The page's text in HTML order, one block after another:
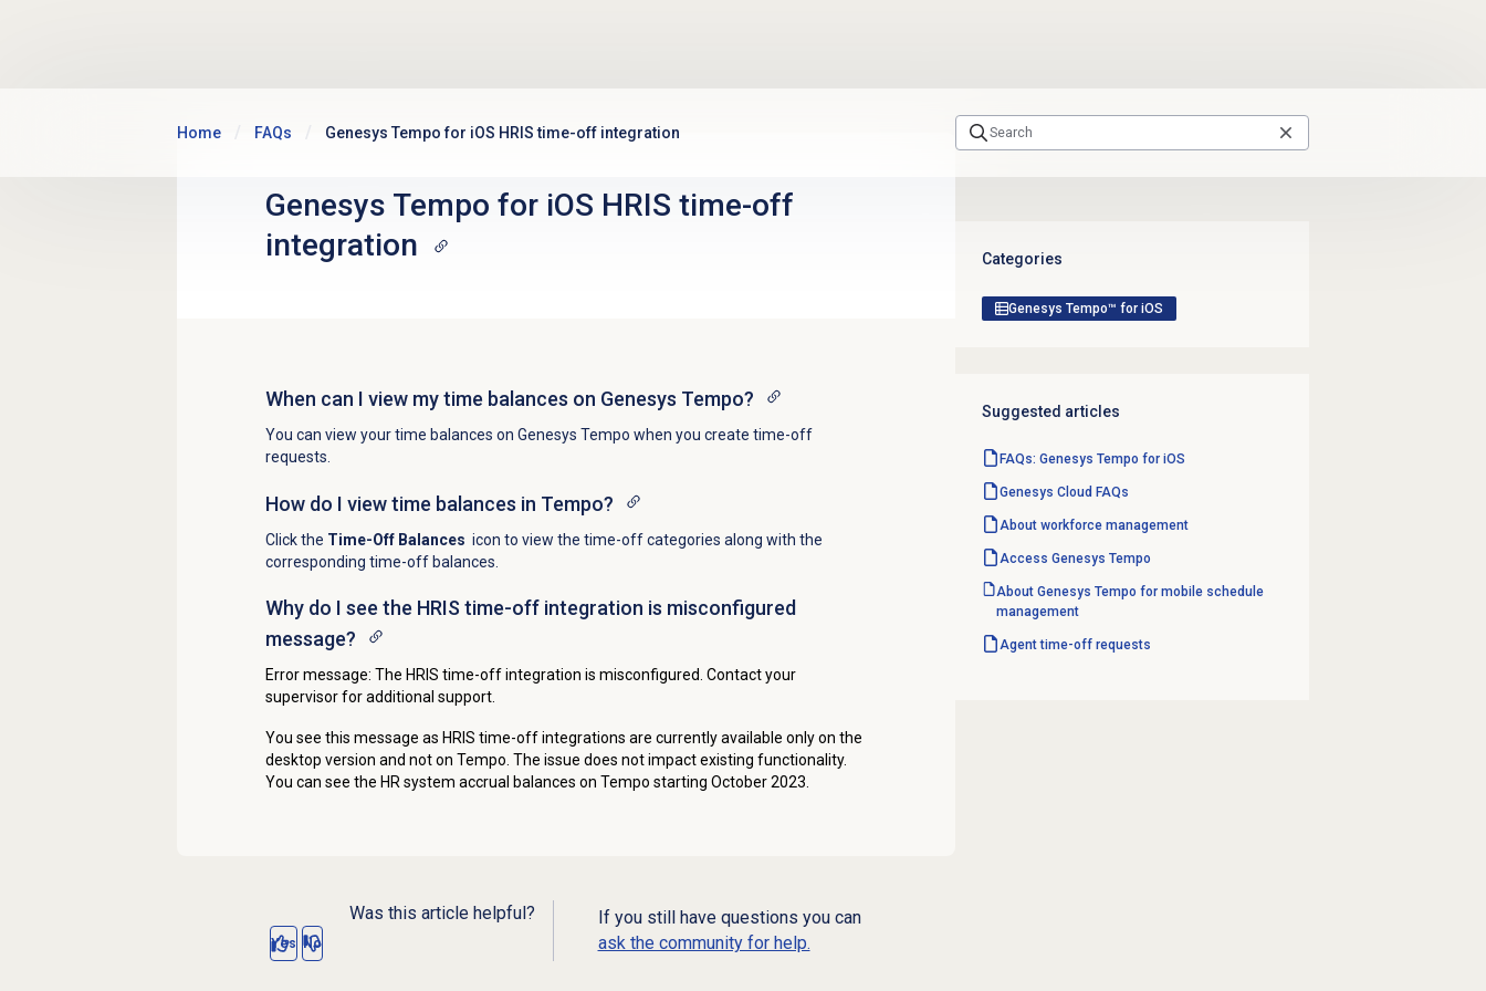
Home FAQs Genesys Tempo for iOS HRIS time-off integration
Genesys Tempo for iOS HRIS time-off
integration
When can I view my time balances on Genesys Tempo?
You can view your time balances on Genesys Tempo when you create time-off
requests.
How do I view time balances in Tempo?
Click the Time-Off Balances icon to view the time-off categories along with the
corresponding time-off balances.
Why do I see the HRIS time-off integration is misconfigured
message?
Error message: The HRIS time-off integration is misconfigured. Contact your
supervisor for additional support.
You see this message as HRIS time-off integrations are currently available only on the
desktop version and not on Tempo. The issue does not impact existing functionality.
You can see the HR system accrual balances on Tempo starting October 2023.
Was this article helpful?
Yes No
If you still have questions you can
ask the community for help.
Categories
Genesys Tempo™ for iOS
Suggested articles
FAQs: Genesys Tempo for iOS
Genesys Cloud FAQs
About workforce management
Access Genesys Tempo
About Genesys Tempo for mobile schedule
management
Agenttime-off requests